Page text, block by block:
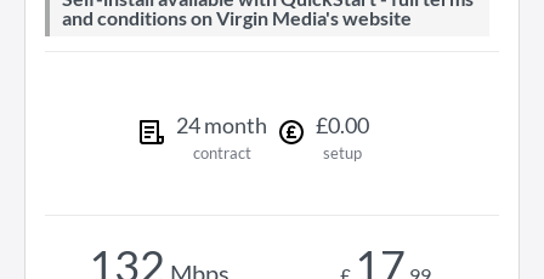
and conditions on Virgin Media's website
24month
contract
£0.00
setup
132 Mbps 17